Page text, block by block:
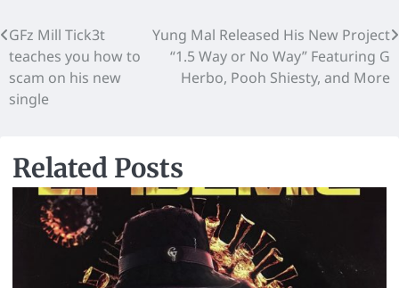
GFz Mill Tick3t
teaches you how to
scam on his new
single
Yung Mal Released His New Project
“1.5 Way or No Way” Featuring G
Herbo, Pooh Shiesty, and More
Related Posts